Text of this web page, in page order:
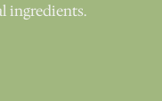
ingredients.